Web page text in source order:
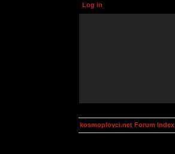
Log in
kosmoplovci.net Forum Index